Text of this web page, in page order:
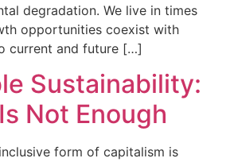
degradation. We live in times
opportunities coexist with
current and future […]
Sustainability:
Not Enough
form of capitalism is